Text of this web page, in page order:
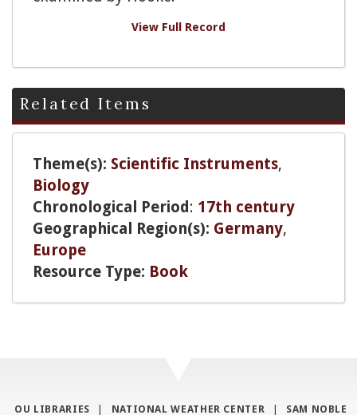
View Full Record
Related Items
Theme(s): Scientific Instruments,
Biology
Chronological Period : 17th century
Geographical Region(s): Germany,
Europe
Resource Type: Book
OU LIBRARIES NATIONAL WEATHER CENTER SAM NOBLE